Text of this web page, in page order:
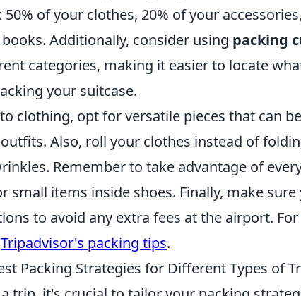
of your clothes, 20% of your
Additionally, consider using packing
categories, making it easier to locate
your suitcase.
clothing, opt for versatile pieces that can
Also, roll your clothes instead of
Remember to take advantage of
small items inside shoes. Finally, make
to avoid any extra fees at the airport.
Tripadvisor's packing tips.
Packing Strategies for Different Types of